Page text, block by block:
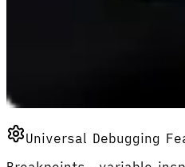
Universal Debugging